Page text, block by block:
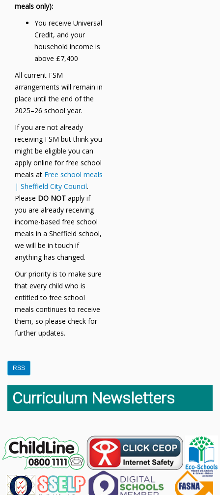
meals only):
You receive Universal
Credit, and your
household income is
above £7,400
All current FSM
arrangements will remain in
place until the end of the
2025–26 school year.
If you are not already
receiving FSM but think you
might be eligible you can
apply online for free school
meals at Free school meals
| Sheffield City Council.
Please DO NOT apply if
you are already receiving
income-based free school
meals in a Sheffield school,
we will be in touch if
anything has changed.
Our priority is to make sure
that every child who is
entitled to free school
meals continues to receive
them, so please check for
further updates.
RSS
Curriculum Newsletters